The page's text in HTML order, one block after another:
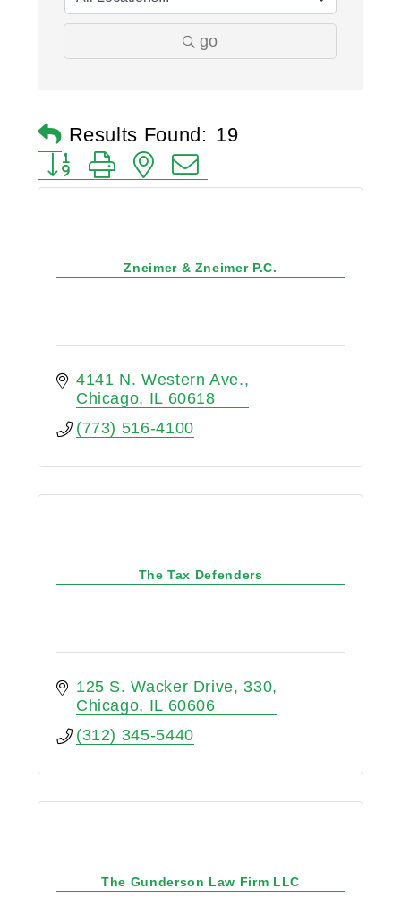
go
Results Found: 19
Button group with nested dropdown
Zneimer & Zneimer P.C.
4141 N. Western Ave.
Chicago
IL 60618
(773) 516-4100
The Tax Defenders
125 S. Wacker Drive
330
Chicago
IL 60606
(312) 345-5440
The Gunderson Law Firm LLC